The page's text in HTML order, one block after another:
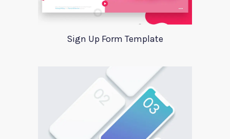
Sign Up Form Template